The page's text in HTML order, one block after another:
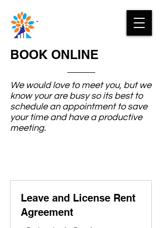
BOOK ONLINE
We would love to meet you, but we
know your are busy so its best to
schedule an appointment to save
your time and have a productive
meeting.
Leave and License Rent
Agreement